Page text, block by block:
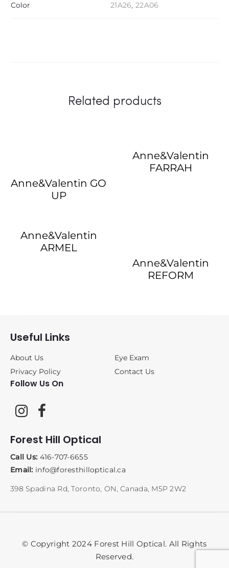
Color 21A26, 22A06
Related products
Anne&Valentin GO
UP
Anne&Valentin
FARRAH
Anne&Valentin
ARMEL
Anne&Valentin
REFORM
Useful Links
About Us
Eye Exam
Privacy Policy
Contact Us
Follow Us On
Forest Hill Optical
Call Us: 416-707-6655
Email: info@foresthilloptical.ca
398 Spadina Rd, Toronto, ON, Canada, M5P 2W2
© Copyright 2024 Forest Hill Optical. All Rights
Reserved.